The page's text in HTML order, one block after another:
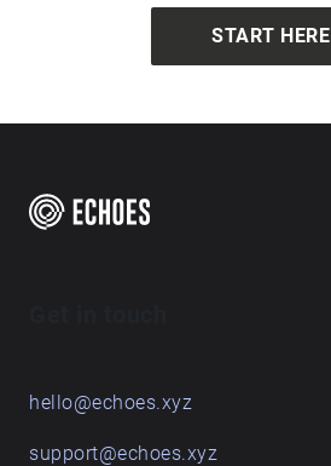
START HERE
hello@echoes.xyz
support@echoes.xyz